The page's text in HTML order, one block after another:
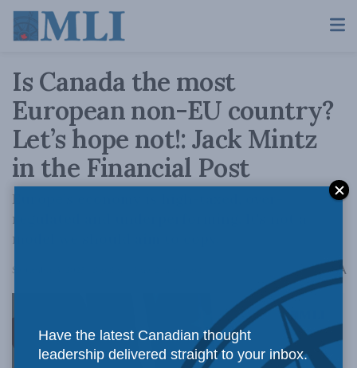
Is Canada the most
European non-EU country?
Let’s hope not!: Jack Mintz
in the Financial Post
Europe’s economy is high-taxed, over-
regulated and underperforming. It's not a
model we should aim to copy.
September 3, 2025 AA
Have the latest Canadian thought
leadership delivered straight to your inbox.